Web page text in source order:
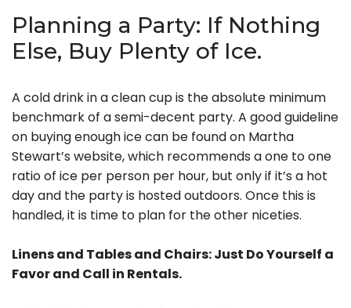
Planning a Party: If Nothing
Else, Buy Plenty of Ice.
A cold drink in a clean cup is the absolute minimum
benchmark of a semi-decent party. A good guideline
on buying enough ice can be found on Martha
Stewart’s website, which recommends a one to one
ratio of ice per person per hour, but only if it’s a hot
day and the party is hosted outdoors. Once this is
handled, it is time to plan for the other niceties.
Linens and Tables and Chairs: Just Do Yourself a
Favor and Call in Rentals.